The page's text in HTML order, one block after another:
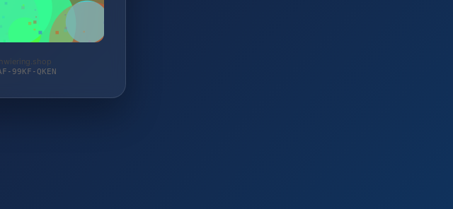
99KF-QKEN